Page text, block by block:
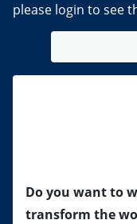
please login to see
Do you want to
transform the